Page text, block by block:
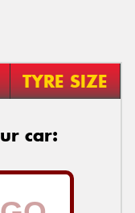
TYRE SIZE
car: